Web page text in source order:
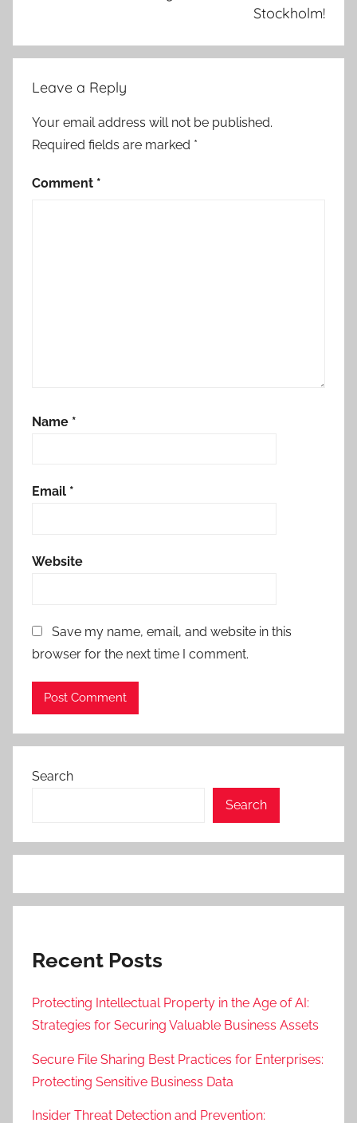
Stockholm!
Leave a Reply
Your email address will not be published.
Required fields are marked *
Comment *
Name *
Email *
Website
Save my name, email, and website in this
browser for the next time I comment.
Search
Search
Recent Posts
Protecting Intellectual Property in the Age of AI:
Strategies for Securing Valuable Business Assets
Secure File Sharing Best Practices for Enterprises:
Protecting Sensitive Business Data
Insider Threat Detection and Prevention: